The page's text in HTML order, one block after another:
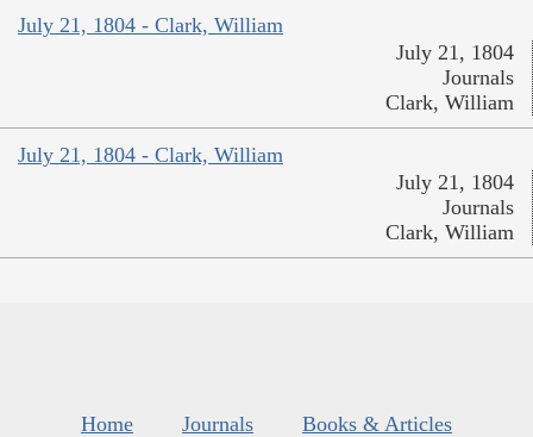
July 21, 1804 - Clark, William
July 21, 1804
Journals
Clark, William
July 21, 1804 - Clark, William
July 21, 1804
Journals
Clark, William
Home Journals
Books & Articles